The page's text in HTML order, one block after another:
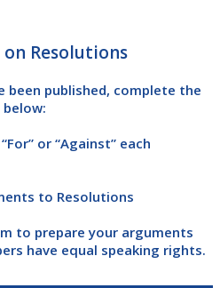
Resolutions
been published, complete the
or “Against” each
to Resolutions
to prepare your arguments
have equal speaking rights.